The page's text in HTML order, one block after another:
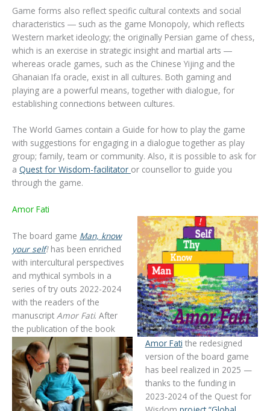
Game forms also reflect specific cultural contexts and social
characteristics ― such as the game Monopoly, which reflects
Western market ideology; the originally Persian game of chess,
which is an exercise in strategic insight and martial arts ―
whereas oracle games, such as the Chinese Yijing and the
Ghanaian Ifa oracle, exist in all cultures. Both gaming and
playing are a powerful means, together with dialogue, for
establishing connections between cultures.
The World Games contain a Guide for how to play the game
with suggestions for engaging in a dialogue together as play
group; family, team or community. Also, it is possible to ask for
a Quest for Wisdom-facilitator or counsellor to guide you
through the game.
Amor Fati
The board game Man, know
your self!has been enriched
with intercultural perspectives
and mythical symbols in a
series of try outs 2022-2024
with the readers of the
manuscript Amor Fati. After
the publication of the book
Amor Fati the redesigned
version of the board game
has beel realized in 2025 —
thanks to the funding in
2023-2024 of the Quest for